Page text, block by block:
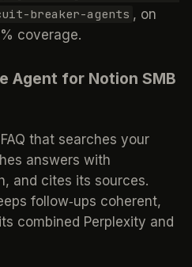
breaker-agents , on
coverage.
Agent for Notion SMB
that searches your
answers with
and cites its sources.
follow‑ups coherent,
combined Perplexity and